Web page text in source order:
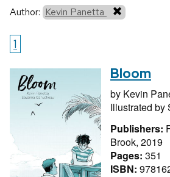
Author: Kevin Panetta
1
Bloom
by Kevin
Illustrated by
Publishers:
Brook, 2019
Pages: 351
ISBN: